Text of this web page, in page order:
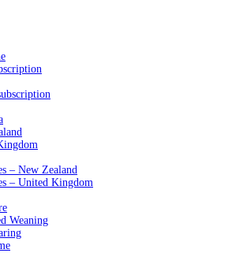
– New Zealand
– United Kingdom
Weaning